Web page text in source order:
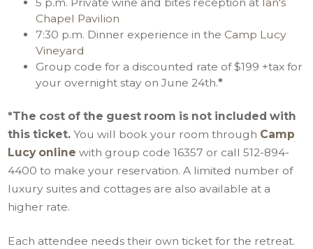
Chapel Pavilion
7:30 p.m. Dinner experience in the Camp Lucy
Vineyard
Group code for a discounted rate of $199 +tax for
your overnight stay on June 24th.*
*The cost of the guest room is not included with
this ticket. You will book your room through Camp
Lucy online with group code 16357 or call 512-894-
4400 to make your reservation. A limited number of
luxury suites and cottages are also available at a
higher rate.
Each attendee needs their own ticket for the retreat.